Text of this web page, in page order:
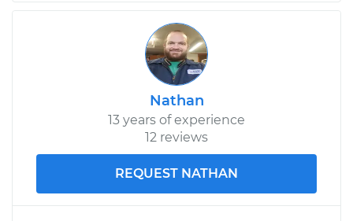
2004 Chrysler PT
Windshield Wiper
Blade Replacement
$166.43
Nathan
13 years of experience
12 reviews
REQUEST NATHAN